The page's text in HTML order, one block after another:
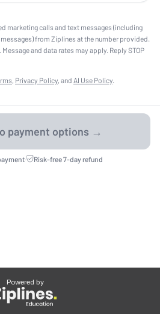
marketing calls and text messages (including
from Ziplines at the number provided.
and data rates may apply. Reply STOP
, Privacy Policy, and AI Use Policy.
· Risk-free 7-day refund
Powered by